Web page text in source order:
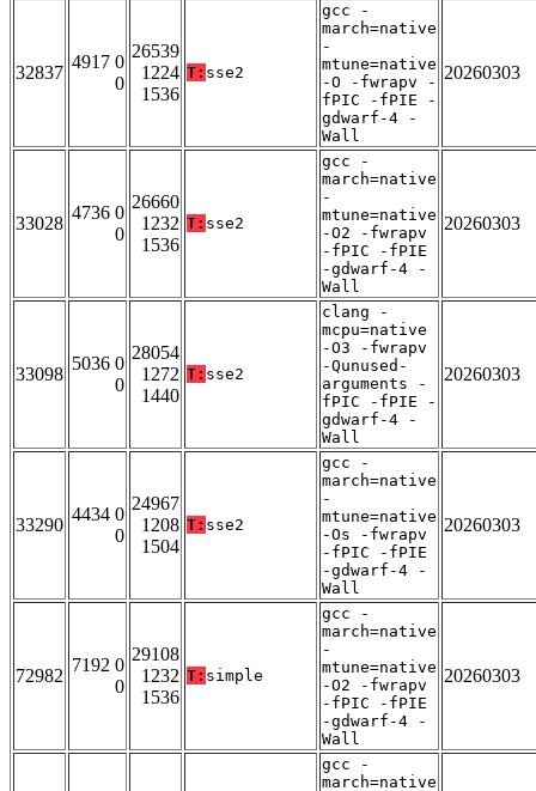
32837
4917 0
0
26539
1224
1536
T: sse2
gcc -
march=native
-
mtune=native
-O -fwrapv -
fPIC -fPIE -
gdwarf-4 -
Wall
20260303
33028
4736 0
0
26660
1232
1536
T: sse2
gcc -
march=native
-
mtune=native
-O2 -fwrapv
-fPIC -fPIE
-gdwarf-4 -
Wall
20260303
33098
5036 0
0
28054
1272
1440
T: sse2
clang -
mcpu=native
-O3 -fwrapv
-Qunused-
arguments -
fPIC -fPIE -
gdwarf-4 -
Wall
20260303
33290
4434 0
0
24967
1208
1504
T: sse2
gcc -
march=native
-
mtune=native
-Os -fwrapv
-fPIC -fPIE
-gdwarf-4 -
Wall
20260303
72982
7192 0
0
29108
1232
1536
T: simple
gcc -
march=native
-
mtune=native
-O2 -fwrapv
-fPIC -fPIE
-gdwarf-4 -
Wall
20260303
gcc -
march=native